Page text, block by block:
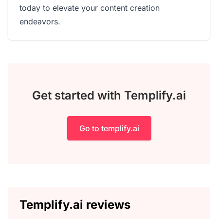
today to elevate your content creation
endeavors.
Get started with Templify.ai
Go to templify.ai
Templify.ai reviews